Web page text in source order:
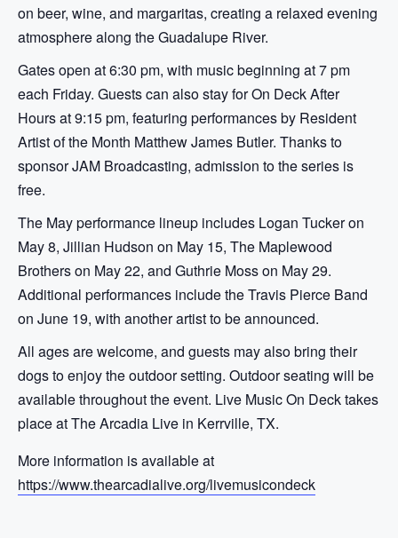
on beer, wine, and margaritas, creating a relaxed evening
atmosphere along the Guadalupe River.
Gates open at 6:30 pm, with music beginning at 7 pm
each Friday. Guests can also stay for On Deck After
Hours at 9:15 pm, featuring performances by Resident
Artist of the Month Matthew James Butler. Thanks to
sponsor JAM Broadcasting, admission to the series is
free.
The May performance lineup includes Logan Tucker on
May 8, Jillian Hudson on May 15, The Maplewood
Brothers on May 22, and Guthrie Moss on May 29.
Additional performances include the Travis Pierce Band
on June 19, with another artist to be announced.
All ages are welcome, and guests may also bring their
dogs to enjoy the outdoor setting. Outdoor seating will be
available throughout the event. Live Music On Deck takes
place at The Arcadia Live in Kerrville, TX.
More information is available at
https://www.thearcadialive.org/livemusicondeck